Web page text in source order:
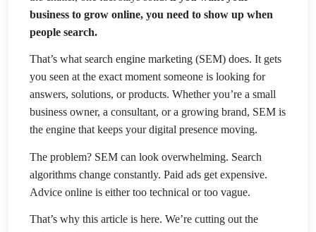
business to grow online, you need to show up when
people search.
That’s what search engine marketing (SEM) does. It gets
you seen at the exact moment someone is looking for
answers, solutions, or products. Whether you’re a small
business owner, a consultant, or a growing brand, SEM is
the engine that keeps your digital presence moving.
The problem? SEM can look overwhelming. Search
algorithms change constantly. Paid ads get expensive.
Advice online is either too technical or too vague.
That’s why this article is here. We’re cutting out the